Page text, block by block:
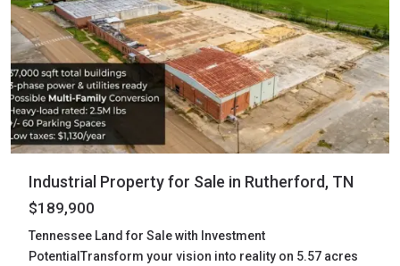
Industrial Property for Sale in Rutherford, TN
$189,900
Tennessee Land for Sale with Investment
PotentialTransform your vision into reality on 5.57 acres